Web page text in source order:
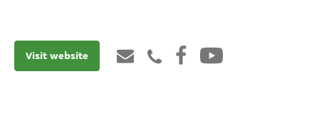
Visit website